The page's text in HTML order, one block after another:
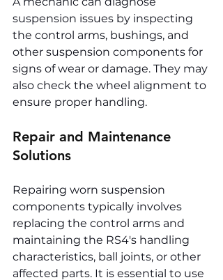
suspension issues by inspecting
the control arms, bushings, and
other suspension components for
signs of wear or damage. They may
also check the wheel alignment to
ensure proper handling.
Repair and Maintenance
Solutions
Repairing worn suspension
components typically involves
replacing the control arms and
maintaining the RS4's handling
characteristics, ball joints, or other
affected parts. It is essential to use